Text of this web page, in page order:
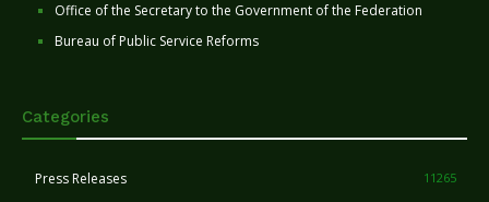
Office of the Secretary to the Government of the Federation
Bureau of Public Service Reforms
Categories
Press Releases 11265